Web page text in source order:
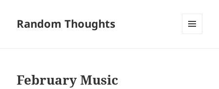
Random Thoughts
February Music